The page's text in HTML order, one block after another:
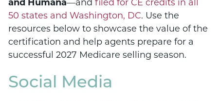
and Humana—and filed for CE credits in all
50 states and Washington, DC. Use the
resources below to showcase the value of the
certification and help agents prepare for a
successful 2027 Medicare selling season.
Social Media